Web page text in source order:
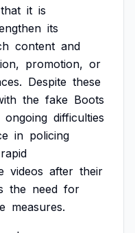
that it is
its
content and
promotion, or
Despite these
the fake Boots
ongoing difficulties
in policing
rapid
videos after their
the need for
measures.